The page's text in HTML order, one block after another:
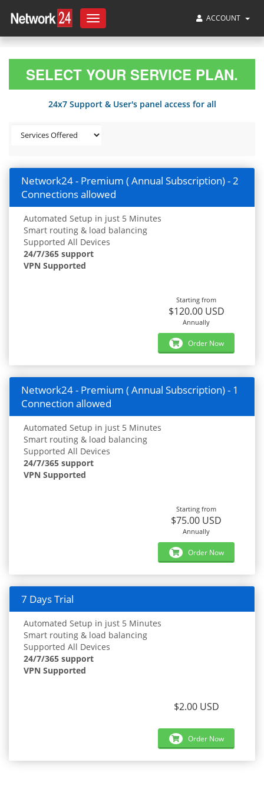
Toggle
navigation
ACCOUNT
SELECT YOUR SERVICE PLAN.
24x7 Support & User's panel access for all
Network24 - Premium ( Annual Subscription) - 2
Connections allowed
Automated Setup in just 5 Minutes
Smart routing & load balancing
Supported All Devices
24/7/365 support
VPN Supported
Starting from
$120.00 USD
Annually
Order Now
Network24 - Premium ( Annual Subscription) - 1
Connection allowed
Automated Setup in just 5 Minutes
Smart routing & load balancing
Supported All Devices
24/7/365 support
VPN Supported
Starting from
$75.00 USD
Annually
Order Now
7 Days Trial
Automated Setup in just 5 Minutes
Smart routing & load balancing
Supported All Devices
24/7/365 support
VPN Supported
$2.00 USD
Order Now